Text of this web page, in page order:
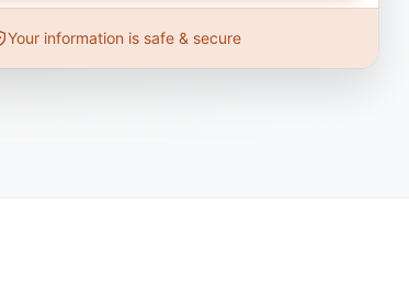
Your information is safe & secure